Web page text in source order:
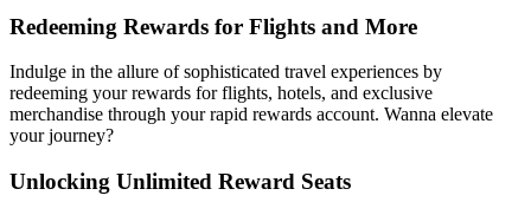
Redeeming Rewards for Flights and More
Indulge in the allure of sophisticated travel experiences by
redeeming your rewards for flights, hotels, and exclusive
merchandise through your rapid rewards account. Wanna elevate
your journey?
Unlocking Unlimited Reward Seats